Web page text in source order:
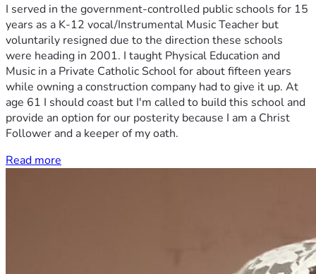
I served in the government-controlled public schools for 15
years as a K-12 vocal/Instrumental Music Teacher but
voluntarily resigned due to the direction these schools
were heading in 2001. I taught Physical Education and
Music in a Private Catholic School for about fifteen years
while owning a construction company had to give it up. At
age 61 I should coast but I'm called to build this school and
provide an option for our posterity because I am a Christ
Follower and a keeper of my oath.
Read more